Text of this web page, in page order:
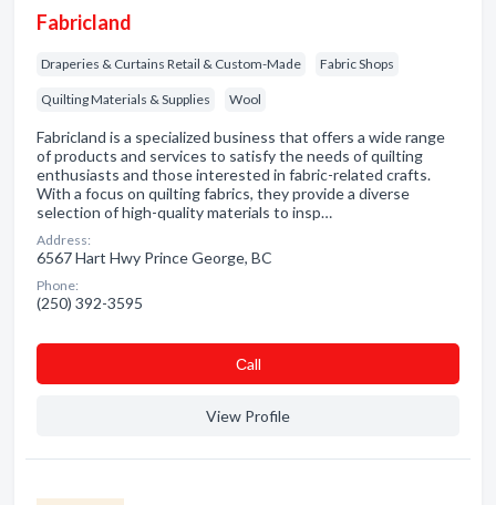
Fabricland
Draperies & Curtains Retail & Custom-Made Fabric Shops
Quilting Materials & Supplies Wool
Fabricland is a specialized business that offers a wide range
of products and services to satisfy the needs of quilting
enthusiasts and those interested in fabric-related crafts.
With a focus on quilting fabrics, they provide a diverse
selection of high-quality materials to insp…
Address:
6567 Hart Hwy Prince George, BC
Phone:
(250) 392-3595
Сall
View Profile